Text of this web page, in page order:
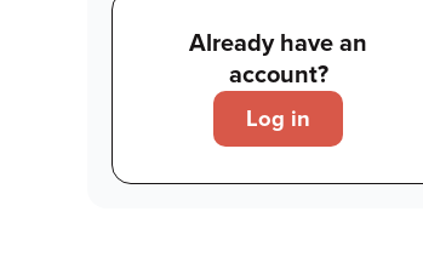
Already have an
account?
Log in